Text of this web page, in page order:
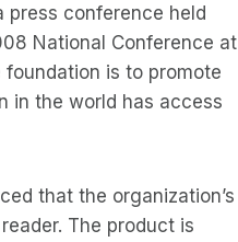
press conference held
National Conference at
foundation is to promote
in the world has access
that the organization’s
The product is